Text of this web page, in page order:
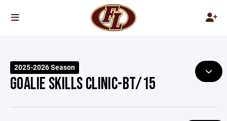
2025-2026 Season
GOALIE SKILLS CLINIC-BT/15